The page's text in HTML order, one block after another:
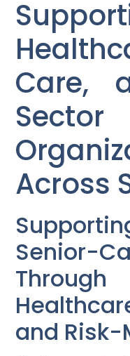
Care,
Sector
Across
Senior-
and